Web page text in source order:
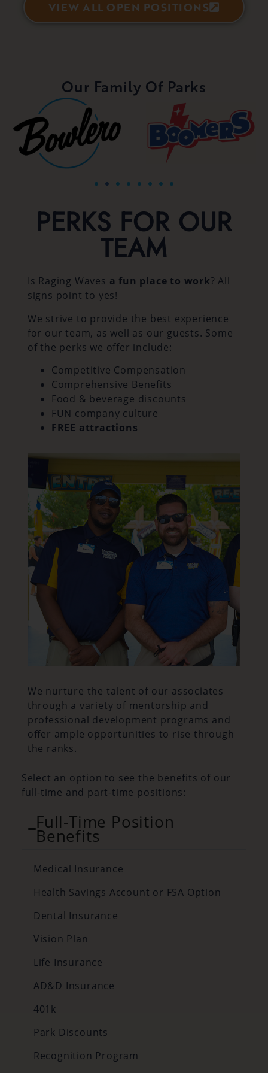
VIEW ALL OPEN POSITIONS
Our Family Of Parks
PERKS FOR OUR
TEAM
Is Raging Waves a fun place to work? All
signs point to yes!
We strive to provide the best experience
for our team, as well as our guests. Some
of the perks we offer include:
Competitive Compensation
Comprehensive Benefits
Food & beverage discounts
FUN company culture
FREE attractions
We nurture the talent of our associates
through a variety of mentorship and
professional development programs and
offer ample opportunities to rise through
the ranks.
Select an option to see the benefits of our
full-time and part-time positions:
Full-Time Position
Benefits
Medical Insurance
Health Savings Account or FSA Option
Dental Insurance
Vision Plan
Life Insurance
AD&D Insurance
401k
Park Discounts
Recognition Program